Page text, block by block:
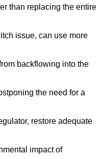
than replacing the entire
issue, can use more
backflowing into the
the need for a
restore adequate
impact of